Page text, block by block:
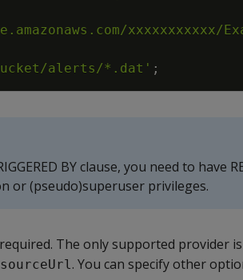
alerts/*.dat' ;
BY clause, you need to have
or (pseudo)superuser privileges.
The only supported provider is
. You can specify other